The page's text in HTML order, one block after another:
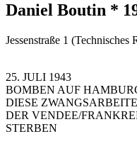
Daniel Boutin *
Jessenstraße 1
25. JULI 1943
BOMBEN AUF
DIESE
DER VENDEE/
STERBEN